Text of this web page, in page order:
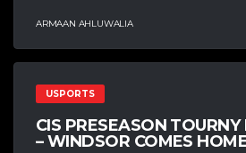
ARMAAN AHLUWALIA
USPORTS
CIS PRESEASON
– WINDSOR COMES